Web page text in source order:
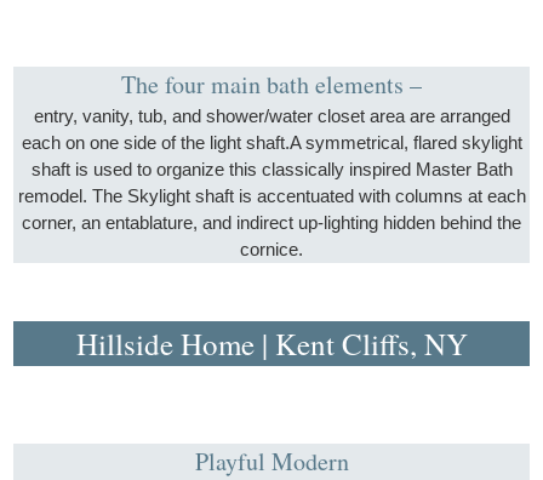
The four main bath elements –
entry, vanity, tub, and shower/water closet area are arranged
each on one side of the light shaft.A symmetrical, flared skylight
shaft is used to organize this classically inspired Master Bath
remodel. The Skylight shaft is accentuated with columns at each
corner, an entablature, and indirect up-lighting hidden behind the
cornice.
Hillside Home | Kent Cliffs, NY
Playful Modern